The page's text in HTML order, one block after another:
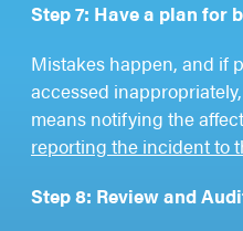
Step 7: Have a plan for
Mistakes happen, and if
accessed
means notifying the
reporting the incident to
Step 8: Review and